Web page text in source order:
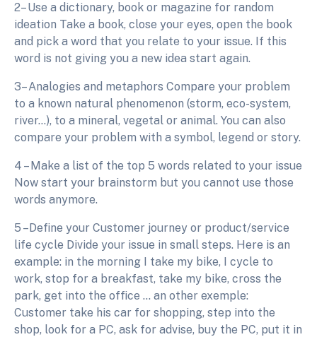
2– Use a dictionary, book or magazine for random
ideation Take a book, close your eyes, open the book
and pick a word that you relate to your issue. If this
word is not giving you a new idea start again.
3– Analogies and metaphors Compare your problem
to a known natural phenomenon (storm, eco-system,
river…), to a mineral, vegetal or animal. You can also
compare your problem with a symbol, legend or story.
4 – Make a list of the top 5 words related to your issue
Now start your brainstorm but you cannot use those
words anymore.
5 –Define your Customer journey or product/service
life cycle Divide your issue in small steps. Here is an
example: in the morning I take my bike, I cycle to
work, stop for a breakfast, take my bike, cross the
park, get into the office … an other exemple:
Customer take his car for shopping, step into the
shop, look for a PC, ask for advise, buy the PC, put it in